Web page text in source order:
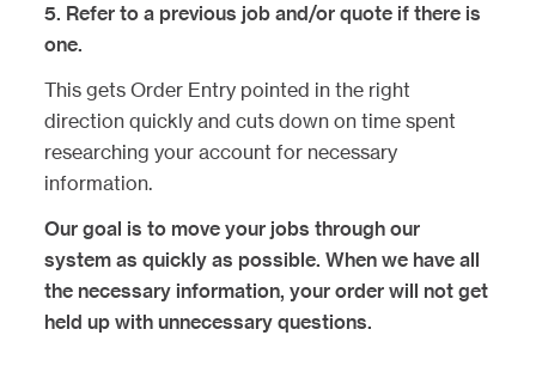
5. Refer to a previous job and/or quote if there is
one.
This gets Order Entry pointed in the right
direction quickly and cuts down on time spent
researching your account for necessary
information.
Our goal is to move your jobs through our
system as quickly as possible. When we have all
the necessary information, your order will not get
held up with unnecessary questions.